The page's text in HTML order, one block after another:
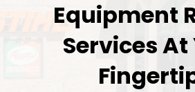
Equipment
Services